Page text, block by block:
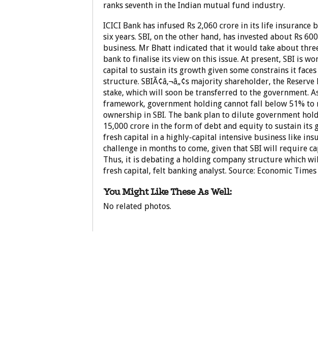
ranks seventh in the Indian mutual fund industry.
ICICI Bank has infused Rs 2,060 crore in its life insurance
six years. SBI, on the other hand, has invested about Rs
business. Mr Bhatt indicated that it would take about
bank to finalise its view on this issue. At present, SBI is
capital to sustain its growth given some constrains it
structure. SBIÃ¢â‚¬â„¢s majority shareholder, the Reserve
stake, which will soon be transferred to the government.
framework, government holding cannot fall below 51% to
ownership in SBI. The bank plan to dilute government
15,000 crore in the form of debt and equity to sustain its
fresh capital in a highly-capital intensive business like
challenge in months to come, given that SBI will require
Thus, it is debating a holding company structure which
fresh capital, felt banking analyst. Source: Economic Times
You Might Like These As Well:
No related photos.